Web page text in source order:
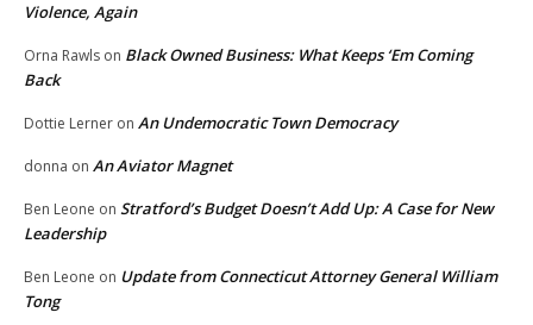
Violence, Again
Orna Rawls on Black Owned Business: What Keeps ‘Em Coming
Back
Dottie Lerner on An Undemocratic Town Democracy
donna on An Aviator Magnet
Ben Leone on Stratford’s Budget Doesn’t Add Up: A Case for New
Leadership
Ben Leone on Update from Connecticut Attorney General William
Tong